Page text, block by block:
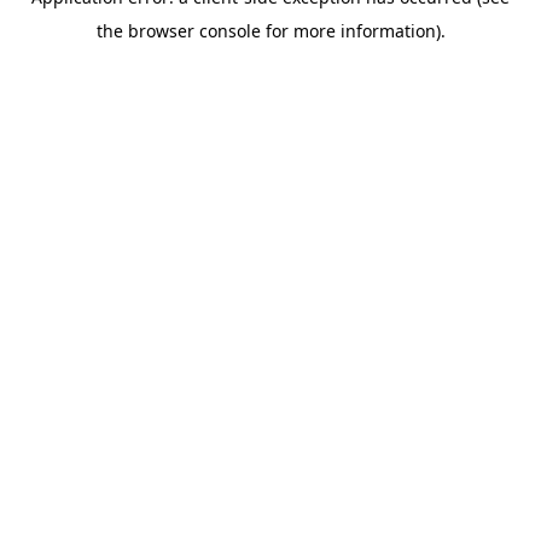
the browser console for more information).